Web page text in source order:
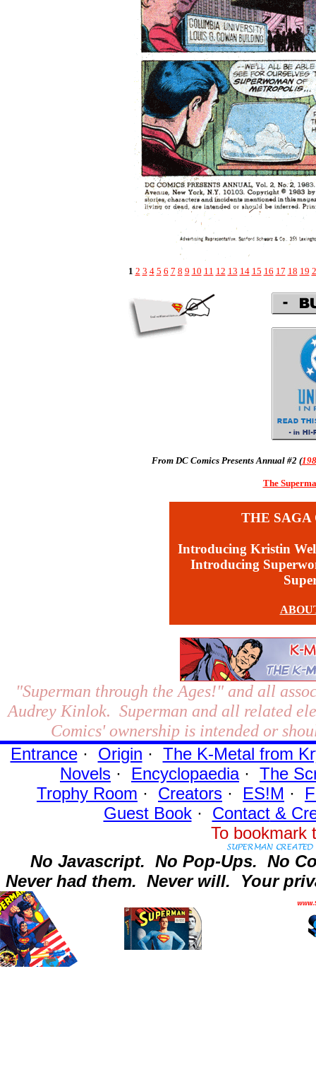
1 2 3 4 5 6 7 8 9 10 11 12 13 14 15 16 17 18 19
From DC Comics Presents Annual #2 (
The
THE
Introducing Kristin
Introducing
"Superman through the Ages!"and all
Audrey Kinlok. Superman and all related
Comics' ownership is intended or
Entrance· Origin · The K-Metal from
Novels · Encyclopaedia· The
Trophy Room · Creators · ES!M ·
Guest Book· Contact&
To
No Javascript. No Pop-Ups. No
Never had them. Never will. Your